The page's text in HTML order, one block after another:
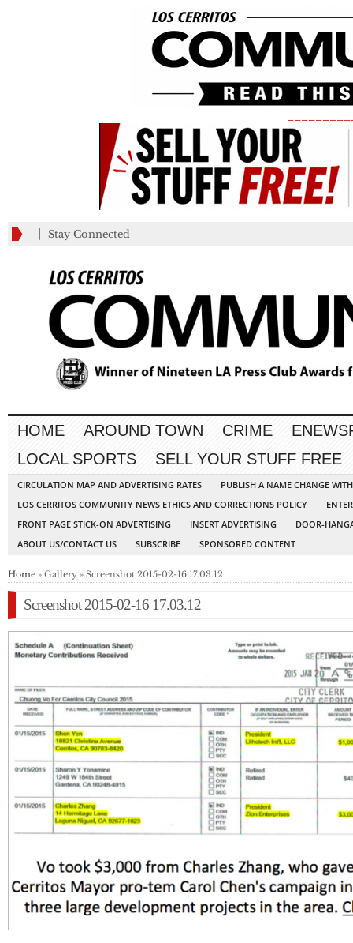
Stay Connected
HOME AROUND TOWN CRIME
LOCAL SPORTS
SELL YOUR STUFF FREE
CIRCULATION MAP AND ADVERTISING RATES
PUBLISH A NAME CHANGE
LOS CERRITOS COMMUNITY NEWS ETHICS AND CORRECTIONS POLICY
FRONT PAGE STICK-ON ADVERTISING
INSERT ADVERTISING
DOOR-
ABOUT US/CONTACT US
SUBSCRIBE SPONSORED CONTENT
Home » Gallery » Screenshot 2015-02-16 17.03.12
Screenshot 2015-02-16 17.03.12